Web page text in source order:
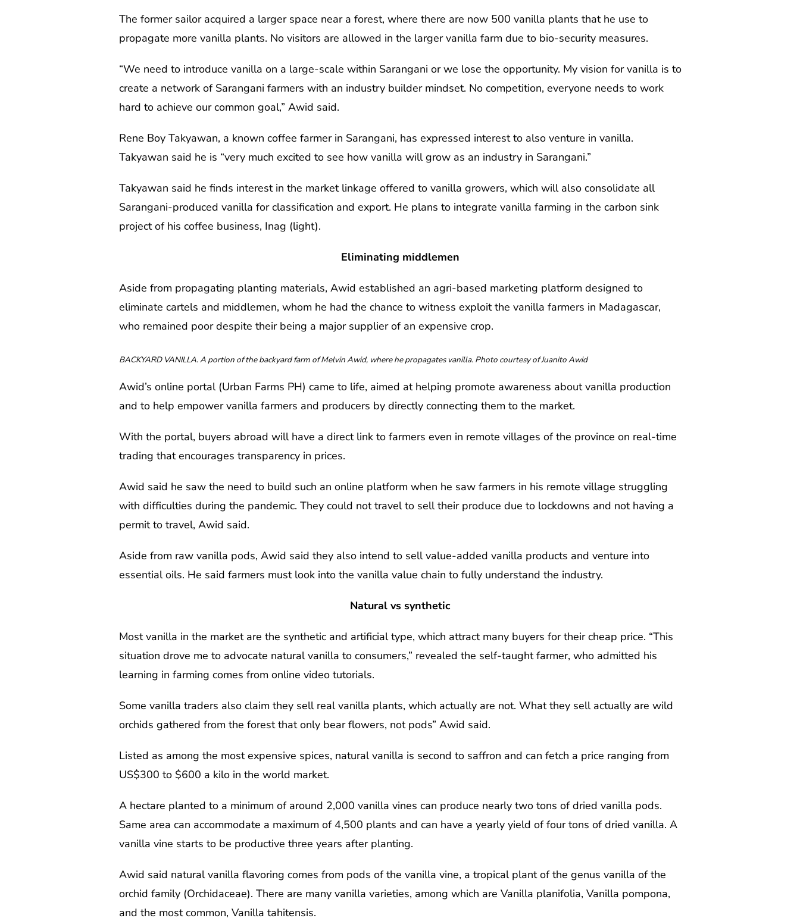
The former sailor acquired a larger space near a forest, where there are now 500 vanilla plants that he use to
propagate more vanilla plants. No visitors are allowed in the larger vanilla farm due to bio-security measures.
“We need to introduce vanilla on a large-scale within Sarangani or we lose the opportunity. My vision for vanilla is to
create a network of Sarangani farmers with an industry builder mindset. No competition, everyone needs to work
hard to achieve our common goal,” Awid said.
Rene Boy Takyawan, a known coffee farmer in Sarangani, has expressed interest to also venture in vanilla.
Takyawan said he is “very much excited to see how vanilla will grow as an industry in Sarangani.”
Takyawan said he finds interest in the market linkage offered to vanilla growers, which will also consolidate all
Sarangani-produced vanilla for classification and export. He plans to integrate vanilla farming in the carbon sink
project of his coffee business, Inag (light).
Eliminating middlemen
Aside from propagating planting materials, Awid established an agri-based marketing platform designed to
eliminate cartels and middlemen, whom he had the chance to witness exploit the vanilla farmers in Madagascar,
who remained poor despite their being a major supplier of an expensive crop.
BACKYARD VANILLA. A portion of the backyard farm of Melvin Awid, where he propagates vanilla. Photo courtesy of Juanito Awid
Awid’s online portal (Urban Farms PH) came to life, aimed at helping promote awareness about vanilla production
and to help empower vanilla farmers and producers by directly connecting them to the market.
With the portal, buyers abroad will have a direct link to farmers even in remote villages of the province on real-time
trading that encourages transparency in prices.
Awid said he saw the need to build such an online platform when he saw farmers in his remote village struggling
with difficulties during the pandemic. They could not travel to sell their produce due to lockdowns and not having a
permit to travel, Awid said.
Aside from raw vanilla pods, Awid said they also intend to sell value-added vanilla products and venture into
essential oils. He said farmers must look into the vanilla value chain to fully understand the industry.
Natural vs synthetic
Most vanilla in the market are the synthetic and artificial type, which attract many buyers for their cheap price. “This
situation drove me to advocate natural vanilla to consumers,” revealed the self-taught farmer, who admitted his
learning in farming comes from online video tutorials.
Some vanilla traders also claim they sell real vanilla plants, which actually are not. What they sell actually are wild
orchids gathered from the forest that only bear flowers, not pods” Awid said.
Listed as among the most expensive spices, natural vanilla is second to saffron and can fetch a price ranging from
US$300 to $600 a kilo in the world market.
A hectare planted to a minimum of around 2,000 vanilla vines can produce nearly two tons of dried vanilla pods.
Same area can accommodate a maximum of 4,500 plants and can have a yearly yield of four tons of dried vanilla. A
vanilla vine starts to be productive three years after planting.
Awid said natural vanilla flavoring comes from pods of the vanilla vine, a tropical plant of the genus vanilla of the
orchid family (Orchidaceae). There are many vanilla varieties, among which are Vanilla planifolia, Vanilla pompona,
and the most common, Vanilla tahitensis.